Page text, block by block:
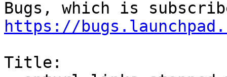
https://
Title: